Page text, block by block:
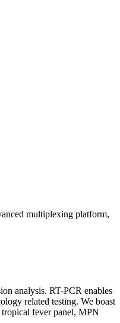
multiplexing platform,
analysis. RT-PCR enables
related testing. We boast
tropical fever panel, MPN